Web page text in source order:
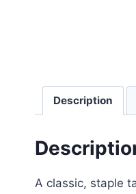
Description
A classic, staple